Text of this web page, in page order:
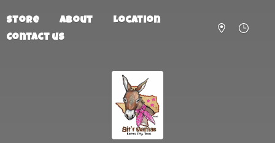
Store About
Location
Contact us